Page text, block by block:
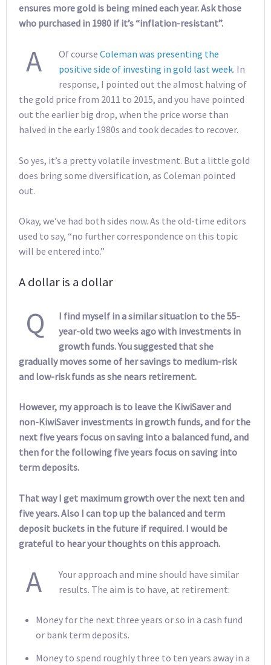
ensures more gold is being mined each year. Ask those
who purchased in 1980 if it’s “inflation-resistant”.
A Of course Coleman was presenting the
positive side of investing in gold last week. In
response, I pointed out the almost halving of
the gold price from 2011 to 2015, and you have pointed
out the earlier big drop, when the price worse than
halved in the early 1980s and took decades to recover.
So yes, it’s a pretty volatile investment. But a little gold
does bring some diversification, as Coleman pointed
out.
Okay, we’ve had both sides now. As the old-time editors
used to say, “no further correspondence on this topic
will be entered into.”
A dollar is a dollar
Q
I find myself in a similar situation to the 55-
year-old two weeks ago with investments in
growth funds. You suggested that she
gradually moves some of her savings to medium-risk
and low-risk funds as she nears retirement.
However, my approach is to leave the KiwiSaver and
non-KiwiSaver investments in growth funds, and for the
next five years focus on saving into a balanced fund, and
then for the following five years focus on saving into
term deposits.
That way I get maximum growth over the next ten and
five years. Also I can top up the balanced and term
deposit buckets in the future if required. I would be
grateful to hear your thoughts on this approach.
A
Your approach and mine should have similar
results. The aim is to have, at retirement:
Money for the next three years or so in a cash fund
or bank term deposits.
Money to spend roughly three to ten years away in a